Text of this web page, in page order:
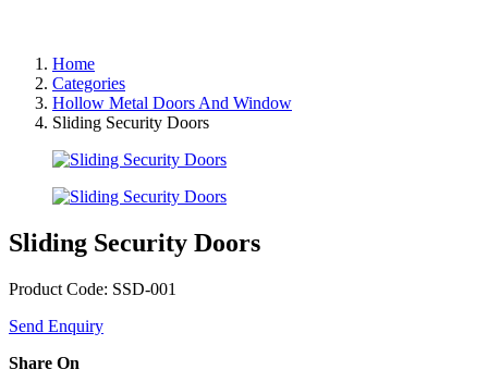
Home
Categories
Hollow Metal Doors And Window
Sliding Security Doors
Sliding Security Doors
Product Code: SSD-001
Send Enquiry
Share On